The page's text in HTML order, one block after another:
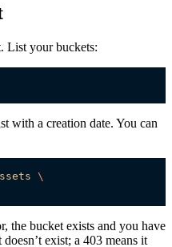
List your buckets:
with a creation date. You can
\
the bucket exists and you have
exist; a 403 means it